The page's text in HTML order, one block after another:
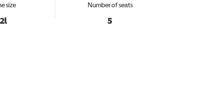
size Number of seats
5